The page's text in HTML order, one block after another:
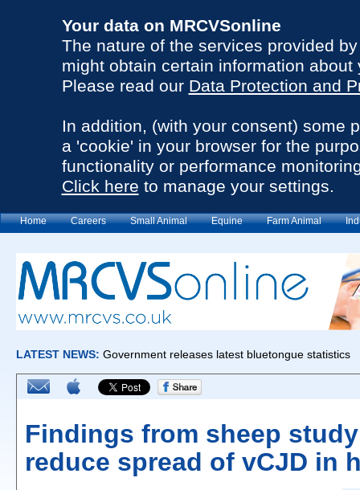
Your data on MRCVSonline
The nature of the services provided
might obtain certain information about
Please read our Data Protection and
In addition, (with your consent) some
a 'cookie' in your browser for the
functionality or performance
Click here to manage your settings.
Home Careers Small Animal Equine Farm Animal
Findings from sheep
reduce spread of vCJD in